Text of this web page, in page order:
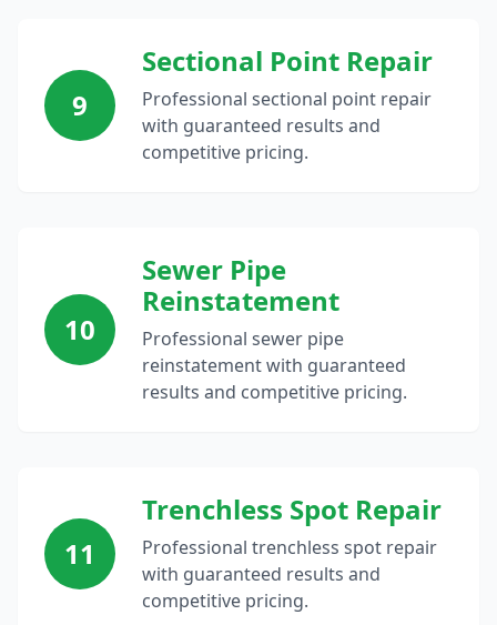
9
Sectional Point Repair
Professional sectional point repair
with guaranteed results and
competitive pricing.
10
Sewer Pipe
Reinstatement
Professional sewer pipe
reinstatement with guaranteed
results and competitive pricing.
11
Trenchless Spot Repair
Professional trenchless spot repair
with guaranteed results and
competitive pricing.